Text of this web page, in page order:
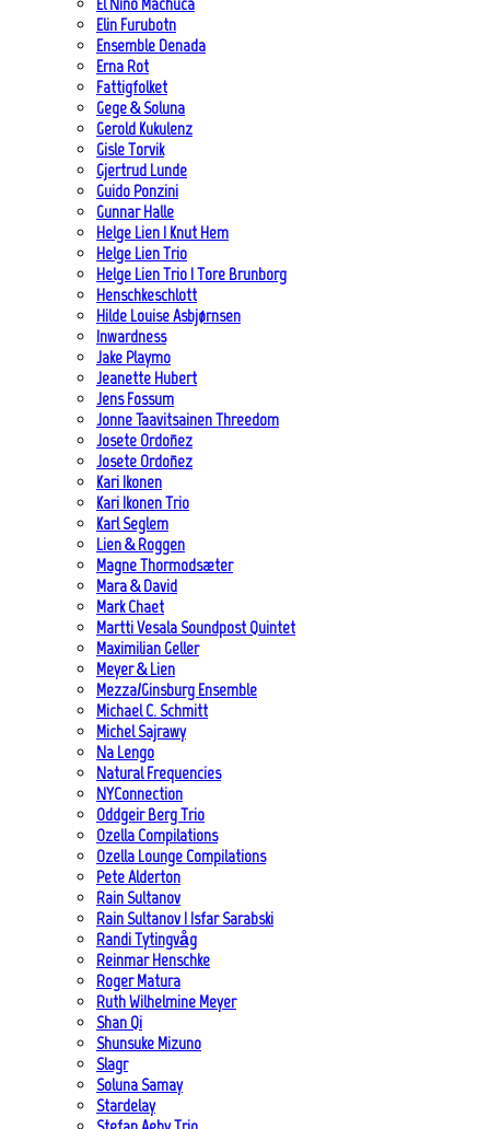
Elin Furubotn
Ensemble Denada
Erna Rot
Fattigfolket
Gege & Soluna
Gerold Kukulenz
Gisle Torvik
Gjertrud Lunde
Guido Ponzini
Gunnar Halle
Helge Lien | Knut Hem
Helge Lien Trio
Helge Lien Trio | Tore Brunborg
Henschkeschlott
Hilde Louise Asbjørnsen
Inwardness
Jake Playmo
Jeanette Hubert
Jens Fossum
Jonne Taavitsainen Threedom
Josete Ordoñez
Josete Ordoñez
Kari Ikonen
Kari Ikonen Trio
Karl Seglem
Lien & Roggen
Magne Thormodsæter
Mara & David
Mark Chaet
Martti Vesala Soundpost Quintet
Maximilian Geller
Meyer & Lien
Mezza/Ginsburg Ensemble
Michael C. Schmitt
Michel Sajrawy
Na Lengo
Natural Frequencies
NYConnection
Oddgeir Berg Trio
Ozella Compilations
Ozella Lounge Compilations
Pete Alderton
Rain Sultanov
Rain Sultanov | Isfar Sarabski
Randi Tytingvåg
Reinmar Henschke
Roger Matura
Ruth Wilhelmine Meyer
Shan Qi
Shunsuke Mizuno
Slagr
Soluna Samay
Stardelay